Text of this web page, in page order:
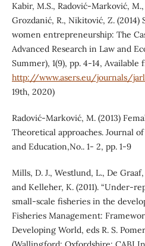
Kabir, M.S., Radović-Marković,
Grozdanić, R., Nikitović, Z.
women entrepreneurship: The
Advanced Research in Law and
Summer), 1(9), pp. 4-14, Available
http://www.asers.eu/journals/
19th, 2020)
Radović-Marković, M. (2013)
Theoretical approaches. Journal
and Education,No.. 1- 2, pp. 1-9
Mills, D. J., Westlund, L., De
and Kelleher, K. (2011). “Under-
small-scale fisheries in the
Fisheries Management:
Developing World, eds R. S.